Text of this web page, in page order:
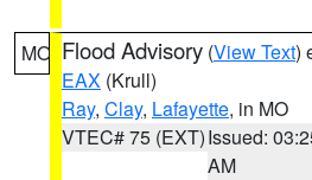
MO Flood Advisory (View Text)
EAX (Krull)
Ray, Clay, Lafayette, in MO
VTEC# 75 (EXT)Issued:
AM